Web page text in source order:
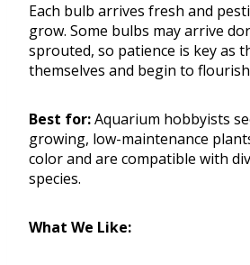
Each bulb arrives fresh and
grow. Some bulbs may arrive
sprouted, so patience is key as
themselves and begin to
Best for:Aquarium hobbyists
growing, low-maintenance
color and are compatible with
species.
What We Like: